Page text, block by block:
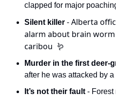
clapped for major
Silent killer - Alberta
alarm about brain
caribou
🪱
Murder in the first deer-
after he was attacked by
It’s not their fault - Forest